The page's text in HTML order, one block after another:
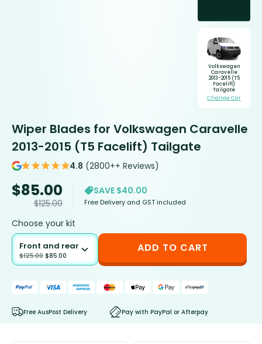
Volkswagen
Caravelle
2013-2015 (T5
Facelift)
Tailgate
Change Car
Wiper Blades for Volkswagen Caravelle
2013-2015 (T5 Facelift) Tailgate
4.8 (2800++ Reviews)
$85.00
$125.00
SAVE $40.00
Free Delivery and GST included
Choose your kit
Front and rear
$125.00 $85.00
ADD TO CART
Free AusPost Delivery Pay with PayPal or Afterpay